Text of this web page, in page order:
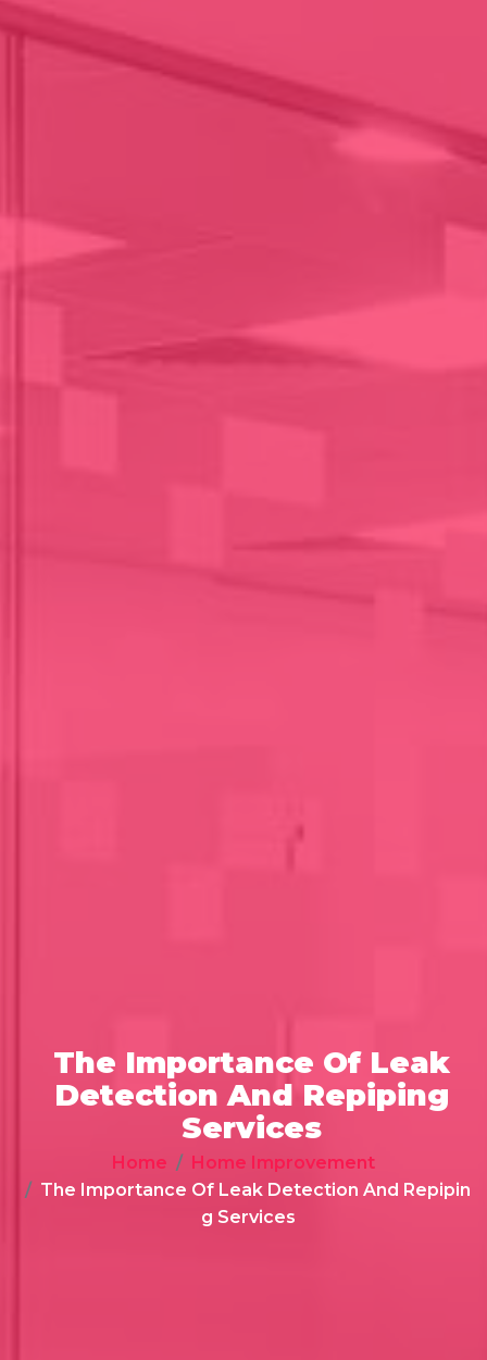
The Importance Of Leak
Detection And Repiping
Services
Home
Home Improvement
The Importance Of Leak Detection And Repipin
g Services